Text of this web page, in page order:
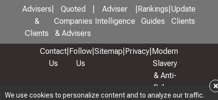
We use cookies to personalize content and to analyze our traffic.
×
Advisers
&
Clients
Quoted
Companies
& Advisers
Adviser
Intelligence
Rankings
Guides
Update
Clients
Contact
Us
Follow
Us
Sitemap Privacy Modern
Slavery
& Anti-
Bribery